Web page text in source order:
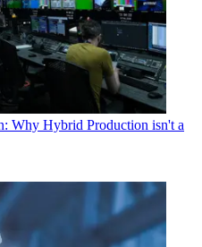
Why Hybrid Production isn't a